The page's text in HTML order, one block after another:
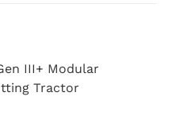
III+ Modular
Tractor